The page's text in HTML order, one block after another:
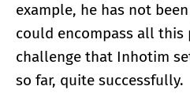
example, he has not
could encompass all this
challenge that Inhotim
so far, quite successfully.